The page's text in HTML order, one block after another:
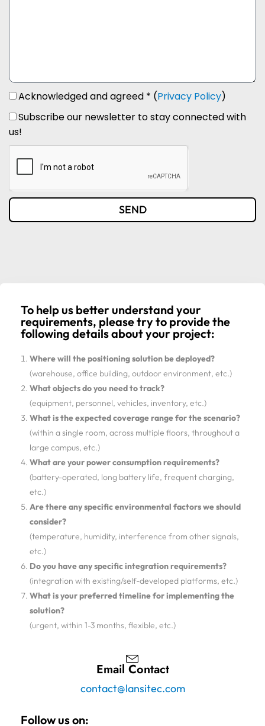
Acknowledged and agreed * (Privacy Policy)
Subscribe our newsletter to stay connected with
us!
SEND
To help us better understand your
requirements, please try to provide the
following details about your project:
Where will the positioning solution be deployed?
(warehouse, office building, outdoor environment, etc.)
What objects do you need to track?
(equipment, personnel, vehicles, inventory, etc.)
What is the expected coverage range for the scenario?
(within a single room, across multiple floors, throughout a
large campus, etc.)
What are your power consumption requirements?
(battery-operated, long battery life, frequent charging,
etc.)
Are there any specific environmental factors we should
consider?
(temperature, humidity, interference from other signals,
etc.)
Do you have any specific integration requirements?
(integration with existing/self-developed platforms, etc.)
What is your preferred timeline for implementing the
solution?
(urgent, within 1-3 months, flexible, etc.)
Email Contact
contact@lansitec.com
Follow us on: